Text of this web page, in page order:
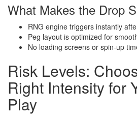
What Makes the Drop
RNG engine triggers instantly
Peg layout is optimized for
No loading screens or spin‑up
Risk Levels:
Right Intensity for
Play